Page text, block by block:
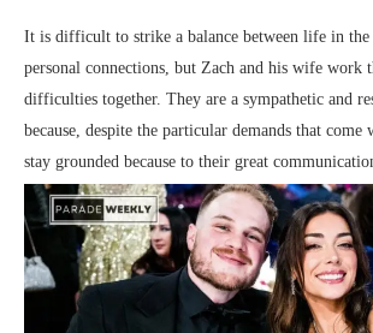
It is difficult to strike a balance between life in the
personal connections, but Zach and his wife work
difficulties together. They are a sympathetic and
because, despite the particular demands that come
stay grounded because to their great